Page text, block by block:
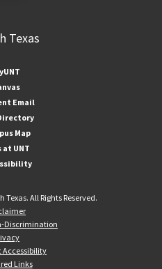
Email
Map
at UNT
Texas. All Rights Reserved.
Discrimination
Accessibility
Links